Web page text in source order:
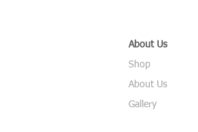
About Us
Shop
About Us
Gallery